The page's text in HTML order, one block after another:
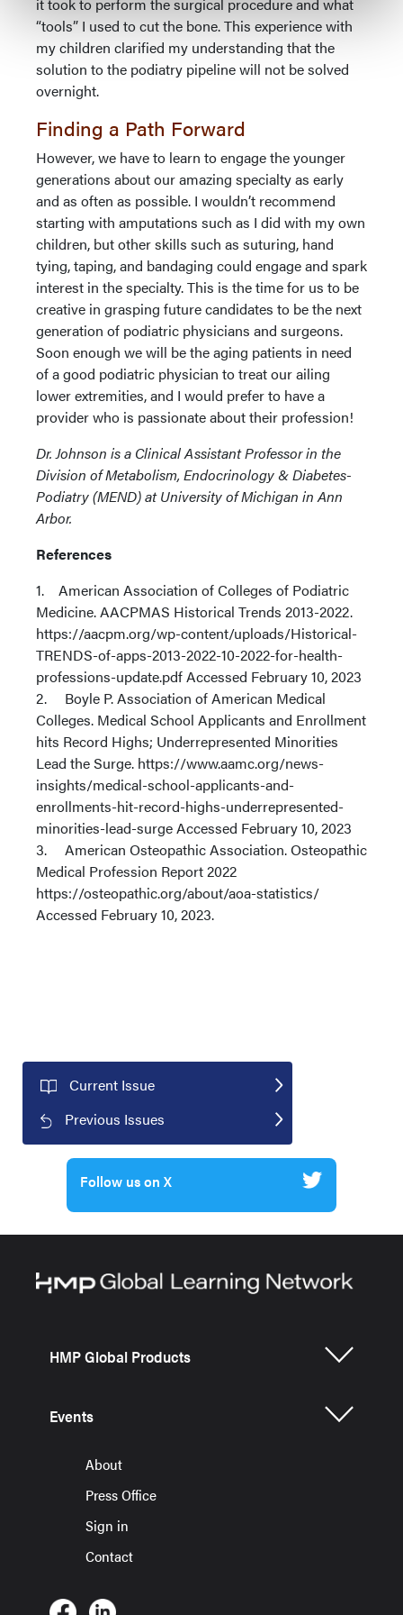
“tools” I used to cut the bone. This experience with
my children clarified my understanding that the
solution to the podiatry pipeline will not be solved
overnight.
Finding a Path Forward
However, we have to learn to engage the younger
generations about our amazing specialty as early
and as often as possible. I wouldn’t recommend
starting with amputations such as I did with my own
children, but other skills such as suturing, hand
tying, taping, and bandaging could engage and spark
interest in the specialty. This is the time for us to be
creative in grasping future candidates to be the next
generation of podiatric physicians and surgeons.
Soon enough we will be the aging patients in need
of a good podiatric physician to treat our ailing
lower extremities, and I would prefer to have a
provider who is passionate about their profession!
Dr. Johnson is a Clinical Assistant Professor in the
Division of Metabolism, Endocrinology & Diabetes-
Podiatry (MEND) at University of Michigan in Ann
Arbor.
References
1. American Association of Colleges of Podiatric
Medicine. AACPMAS Historical Trends 2013-2022.
https://aacpm.org/wp-content/uploads/Historical-
TRENDS-of-apps-2013-2022-10-2022-for-health-
professions-update.pdf Accessed February 10, 2023
2. Boyle P. Association of American Medical
Colleges. Medical School Applicants and Enrollment
hits Record Highs; Underrepresented Minorities
Lead the Surge. https://www.aamc.org/news-
insights/medical-school-applicants-and-
enrollments-hit-record-highs-underrepresented-
minorities-lead-surge Accessed February 10, 2023
3. American Osteopathic Association. Osteopathic
Medical Profession Report 2022
https://osteopathic.org/about/aoa-statistics/
Accessed February 10, 2023.
Current Issue
Previous Issues
Follow us on X
HMP Global Products
Events
About
Press Office
Sign in
Contact